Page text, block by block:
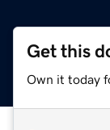
Get this
Own it today